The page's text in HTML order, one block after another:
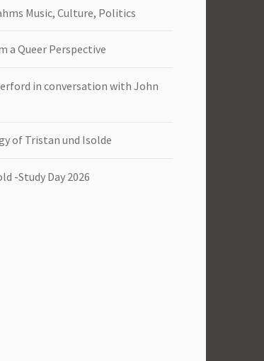
Music, Culture, Politics
a Queer Perspective
in conversation with John
of Tristan und Isolde
-Study Day 2026